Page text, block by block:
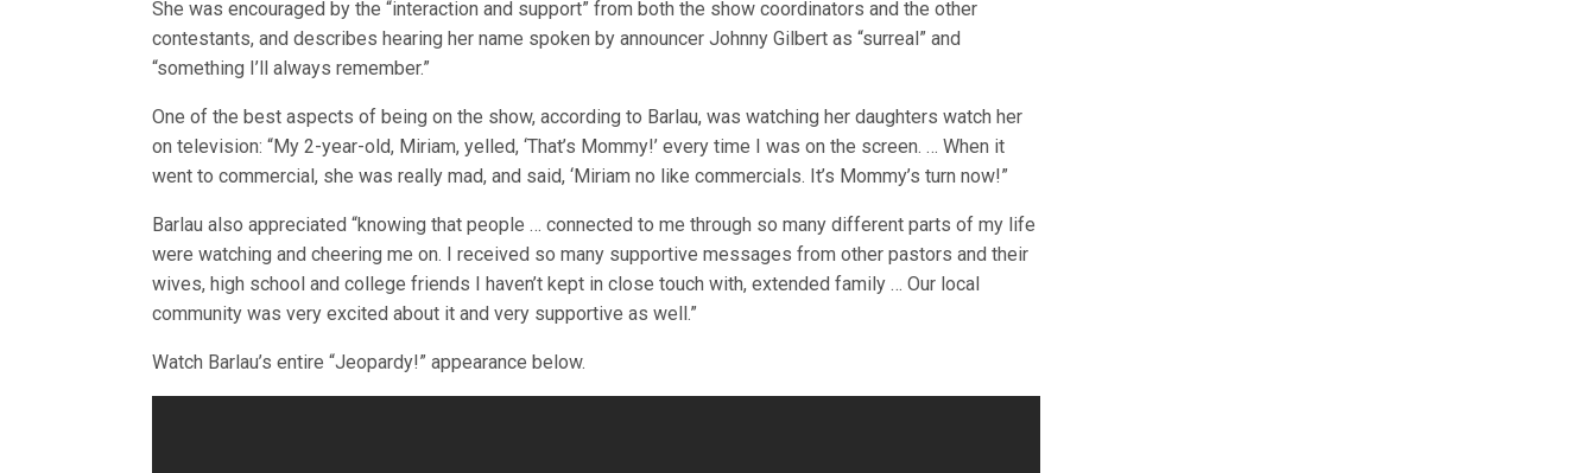
She was encouraged by the “interaction and support” from both the show coordinators and the other
contestants, and describes hearing her name spoken by announcer Johnny Gilbert as “surreal” and
“something I’ll always remember.”
One of the best aspects of being on the show, according to Barlau, was watching her daughters watch her
on television: “My 2-year-old, Miriam, yelled, ‘That’s Mommy!’ every time I was on the screen. … When it
went to commercial, she was really mad, and said, ‘Miriam no like commercials. It’s Mommy’s turn now!”
Barlau also appreciated “knowing that people … connected to me through so many different parts of my life
were watching and cheering me on. I received so many supportive messages from other pastors and their
wives, high school and college friends I haven’t kept in close touch with, extended family … Our local
community was very excited about it and very supportive as well.”
Watch Barlau’s entire “Jeopardy!” appearance below.